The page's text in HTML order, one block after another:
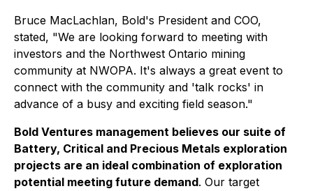
Bruce MacLachlan, Bold's President and COO,
stated, "We are looking forward to meeting with
investors and the Northwest Ontario mining
community at NWOPA. It's always a great event to
connect with the community and 'talk rocks' in
advance of a busy and exciting field season."
Bold Ventures management believes our suite of
Battery, Critical and Precious Metals exploration
projects are an ideal combination of exploration
potential meeting future demand. Our target